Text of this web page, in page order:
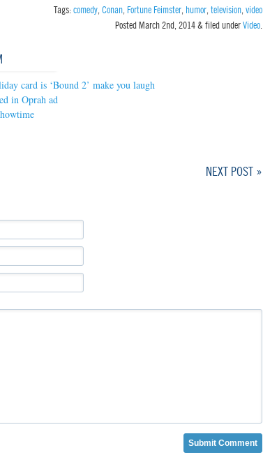
Tags:comedy Conan Fortune Feimster humor television video
PostedMarch 2nd, 2014& filed underVideo
card is ‘Bound 2’ make you laugh
in Oprah ad
NEXT POST »